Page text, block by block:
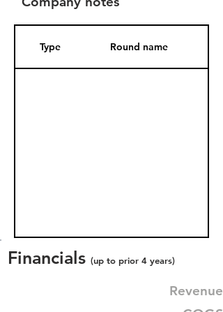
Type Round name
Financials (up to prior 4 years)
Revenue